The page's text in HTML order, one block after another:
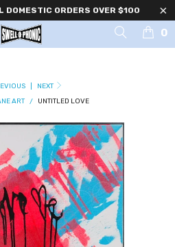
DOMESTIC ORDERS OVER $100
0
NEXT
ART / UNTITLED LOVE